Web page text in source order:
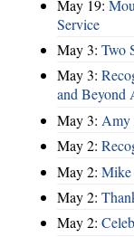
May 19:
Service
May 3: Two
May 3:
and Beyond
May 3: Amy
May 2:
May 2: Mike
May 2:
May 2: